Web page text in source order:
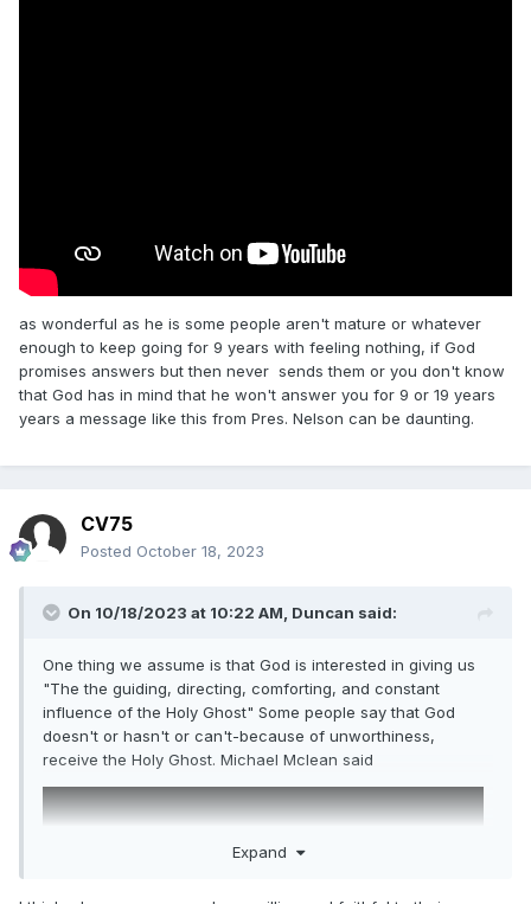
as wonderful as he is some people aren't mature or whatever
enough to keep going for 9 years with feeling nothing, if God
promises answers but then never sends them or you don't know
that God has in mind that he won't answer you for 9 or 19 years
years a message like this from Pres. Nelson can be daunting.
CV75
Posted October 18, 2023
On 10/18/2023 at 10:22 AM, Duncan said:
One thing we assume is that God is interested in giving us
"The the guiding, directing, comforting, and constant
influence of the Holy Ghost" Some people say that God
doesn't or hasn't or can't-because of unworthiness,
receive the Holy Ghost. Michael Mclean said
Expand